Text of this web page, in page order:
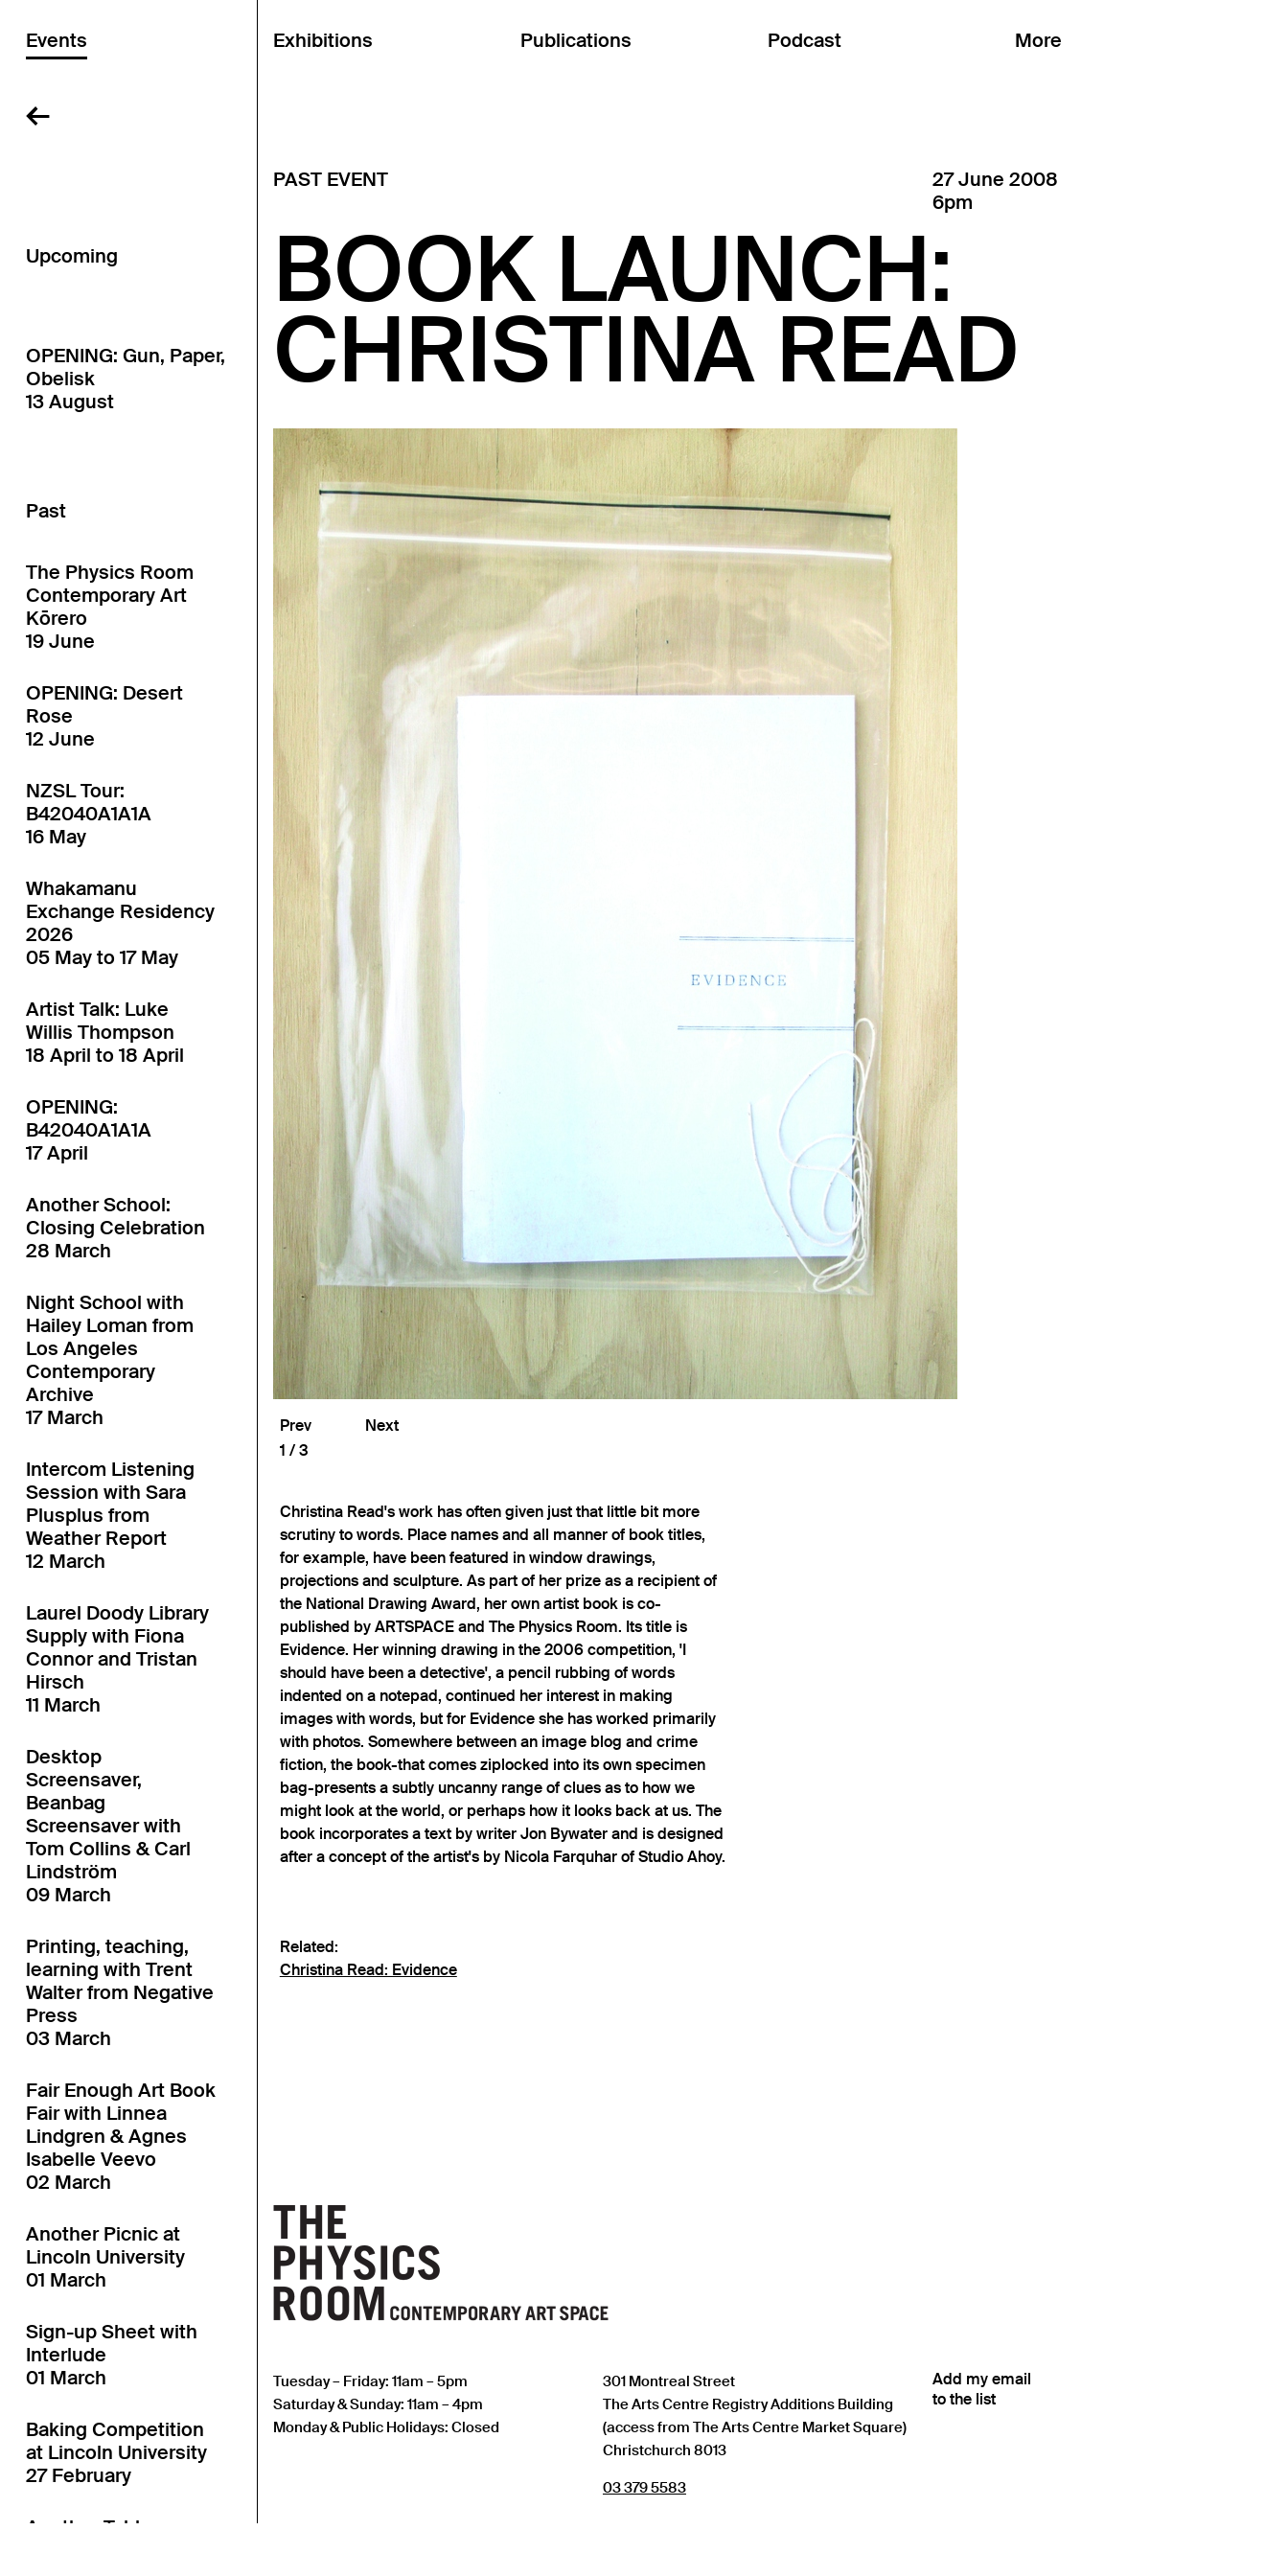
←
Exhibitions
Events
Upcoming
OPENING: Gun, Paper,
Obelisk
13 August
Past
The Physics Room
Contemporary Art
Kōrero
19 June
OPENING: Desert
Rose
12 June
NZSL Tour:
B42040A1A1A
16 May
Whakamanu
Exchange Residency
2026
05 May to 17 May
Artist Talk: Luke
Willis Thompson
18 April to 18 April
OPENING:
B42040A1A1A
17 April
Another School:
Closing Celebration
28 March
Night School with
Hailey Loman from
Los Angeles
Contemporary
Archive
17 March
Intercom Listening
Session with Sara
Plusplus from
Weather Report
12 March
Laurel Doody Library
Supply with Fiona
Connor and Tristan
Hirsch
11 March
Desktop
Screensaver,
Beanbag
Screensaver with
Tom Collins & Carl
Lindström
09 March
Printing, teaching,
learning with Trent
Walter from Negative
Press
03 March
Fair Enough Art Book
Fair with Linnea
Lindgren & Agnes
Isabelle Veevo
02 March
Another Picnic at
Lincoln University
01 March
Sign-up Sheet with
Interlude
01 March
Baking Competition
at Lincoln University
27 February
Another Table
Publications Podcast More
PAST EVENT
27 June 2008
6pm
BOOK LAUNCH:
CHRISTINA READ
Prev
Next
1
3
Christina Read's work has often given just that little bit more
scrutiny to words. Place names and all manner of book titles,
for example, have been featured in window drawings,
projections and sculpture. As part of her prize as a recipient of
the National Drawing Award, her own artist book is co-
published by ARTSPACE and The Physics Room. Its title is
Evidence. Her winning drawing in the 2006 competition, 'I
should have been a detective', a pencil rubbing of words
indented on a notepad, continued her interest in making
images with words, but for Evidence she has worked primarily
with photos. Somewhere between an image blog and crime
fiction, the book-that comes ziplocked into its own specimen
bag-presents a subtly uncanny range of clues as to how we
might look at the world, or perhaps how it looks back at us. The
book incorporates a text by writer Jon Bywater and is designed
after a concept of the artist's by Nicola Farquhar of Studio Ahoy.
Related:
Christina Read: Evidence
Tuesday – Friday: 11am – 5pm
Saturday & Sunday: 11am – 4pm
Monday & Public Holidays: Closed
301 Montreal Street
The Arts Centre Registry Additions Building
(access from The Arts Centre Market Square)
Christchurch 8013
03 379 5583
Add my email
to the list